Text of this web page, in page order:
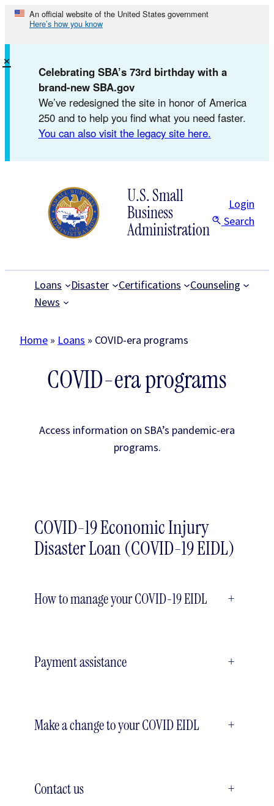
Skip
content
An official website of the United States government
Here’s how you know
Celebrating SBA’s 73rd birthday with a
brand-new SBA.gov
We’ve redesigned the site in honor of America
250 and to help you find what you need faster.
You can also visit the legacy site here.
×
U.S. Small
Business
Administration
Login
Search
Loans Disaster Certifications
Counseling
News
Home » Loans » COVID-era programs
COVID-era programs
Access information on SBA’s pandemic-era
programs.
COVID-19 Economic Injury
Disaster Loan (COVID-19 EIDL)
How to manage your COVID-19 EIDL +
Payment assistance +
Make a change to your COVID EIDL +
Contact us +